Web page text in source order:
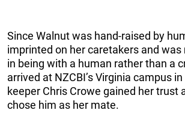
Since Walnut was hand-raised by
imprinted on her caretakers and
in being with a human rather than a
arrived at NZCBI’s Virginia campus
keeper Chris Crowe gained her trust
chose him as her mate.